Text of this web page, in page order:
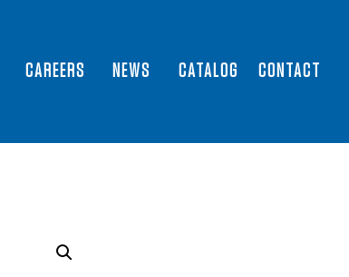
CAREERS NEWS CATALOG CONTACT